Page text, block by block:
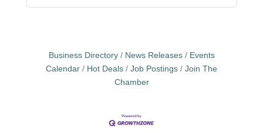
Business Directory News Releases
Events
Calendar
Hot Deals Job Postings
Join The
Chamber